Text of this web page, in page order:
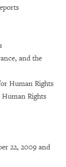
and the
Human Rights
Rights
22, 2009 and